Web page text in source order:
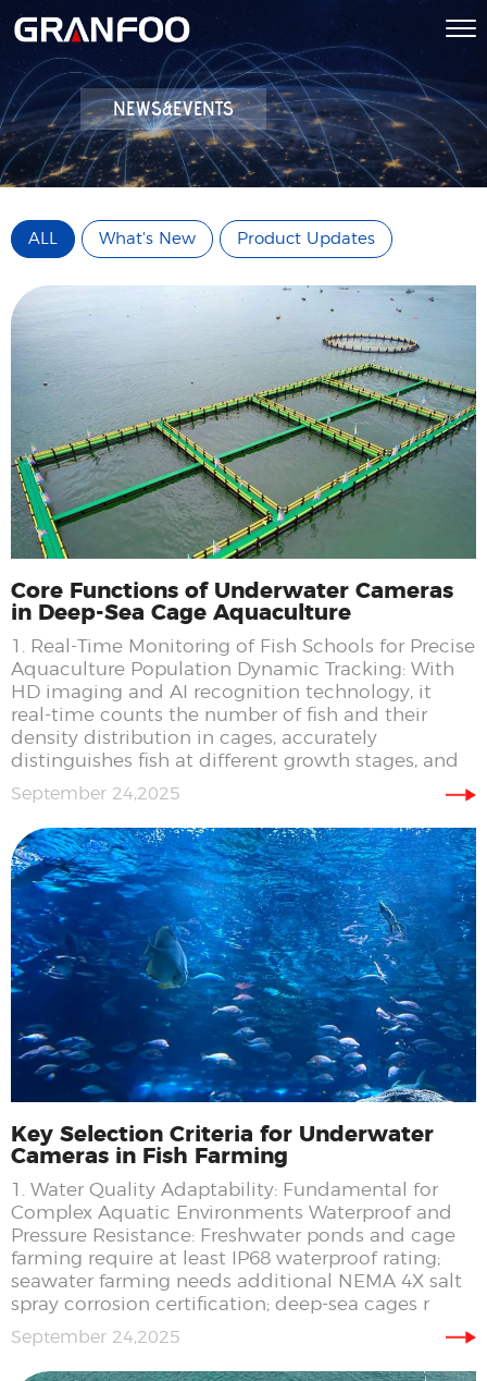
NEWS&EVENTS
ALL What's New Product Updates
Core Functions of Underwater Cameras
in Deep-Sea Cage Aquaculture
1. Real-Time Monitoring of Fish Schools for Precise
Aquaculture Population Dynamic Tracking: With
HD imaging and AI recognition technology, it
real-time counts the number of fish and their
density distribution in cages, accurately
distinguishes fish at different growth stages, and
September 24,2025
Key Selection Criteria for Underwater
Cameras in Fish Farming
1. Water Quality Adaptability: Fundamental for
Complex Aquatic Environments Waterproof and
Pressure Resistance: Freshwater ponds and cage
farming require at least IP68 waterproof rating;
seawater farming needs additional NEMA 4X salt
spray corrosion certification; deep-sea cages r
September 24,2025